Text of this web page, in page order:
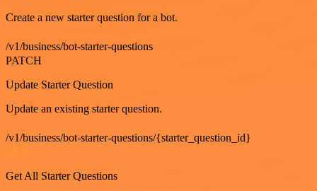
Create a new starter question for a bot.
/v1/business/bot-starter-questions
PATCH
Update Starter Question
Update an existing starter question.
/v1/business/bot-starter-questions/{starter_question_id}
GET
Get All Starter Questions